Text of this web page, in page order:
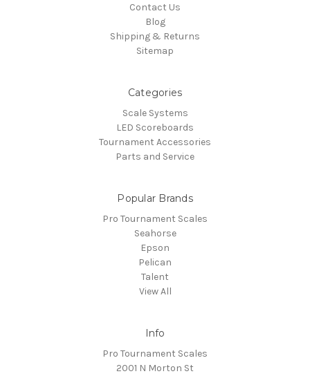
Contact Us
Blog
Shipping & Returns
Sitemap
Categories
Scale Systems
LED Scoreboards
Tournament Accessories
Parts and Service
Popular Brands
Pro Tournament Scales
Seahorse
Epson
Pelican
Talent
View All
Info
Pro Tournament Scales
2001 N Morton St